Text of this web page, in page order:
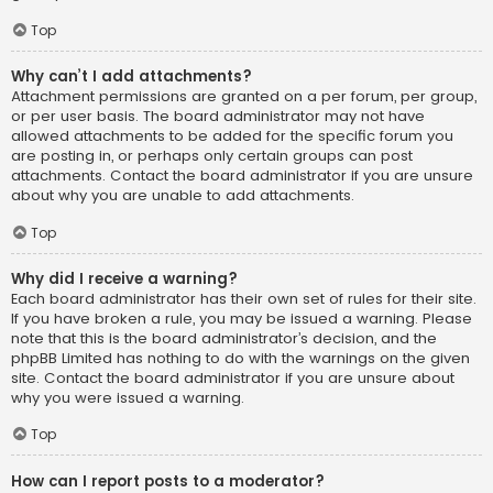
Top
Why can’t I add attachments?
Attachment permissions are granted on a per forum, per group,
or per user basis. The board administrator may not have
allowed attachments to be added for the specific forum you
are posting in, or perhaps only certain groups can post
attachments. Contact the board administrator if you are unsure
about why you are unable to add attachments.
Top
Why did I receive a warning?
Each board administrator has their own set of rules for their site.
If you have broken a rule, you may be issued a warning. Please
note that this is the board administrator’s decision, and the
phpBB Limited has nothing to do with the warnings on the given
site. Contact the board administrator if you are unsure about
why you were issued a warning.
Top
How can I report posts to a moderator?